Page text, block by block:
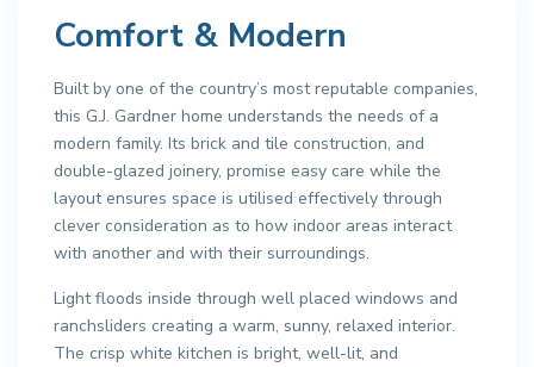
Comfort & Modern
Built by one of the country’s most reputable companies,
this G.J. Gardner home understands the needs of a
modern family. Its brick and tile construction, and
double-glazed joinery, promise easy care while the
layout ensures space is utilised effectively through
clever consideration as to how indoor areas interact
with another and with their surroundings.
Light floods inside through well placed windows and
ranchsliders creating a warm, sunny, relaxed interior.
The crisp white kitchen is bright, well-lit, and